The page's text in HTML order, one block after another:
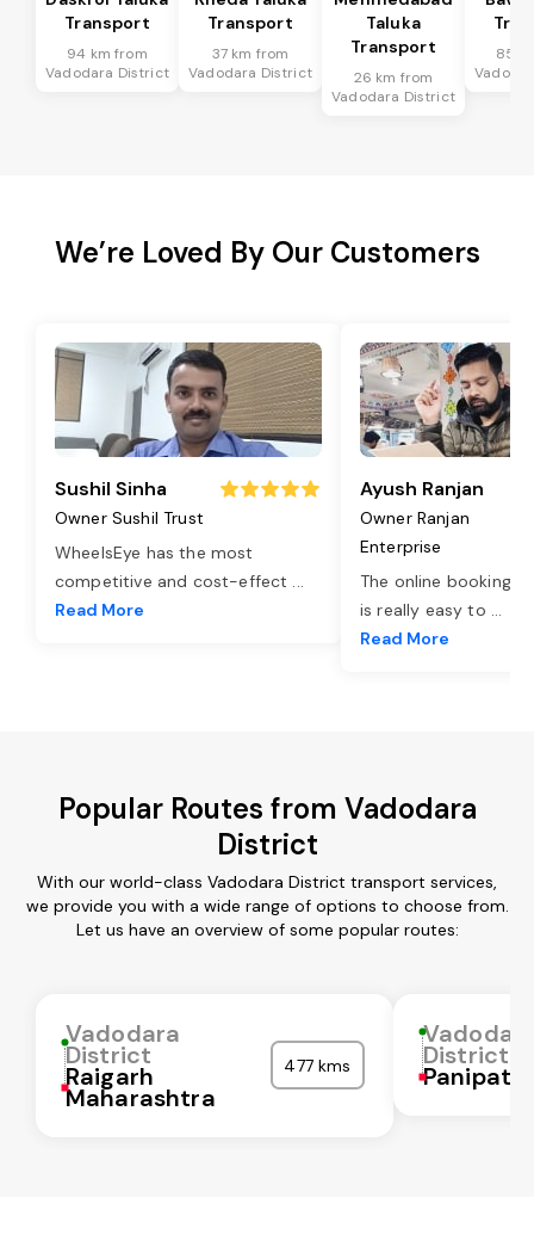
Transport
94 km from
Vadodara District
Transport
37 km from
Vadodara District
Taluka
Transport
26 km from
Vadodara District
85
We’re Loved By Our Customers
Sushil Sinha
Owner Sushil Trust
WheelsEye has the most
competitive and cost-effect ...
Read More
Ayush Ranjan
Owner Ranjan
Enterprise
The online booking
is really easy to ...
Read More
Popular Routes from Vadodara
District
With our world-class Vadodara District transport services,
we provide you with a wide range of options to choose from.
Let us have an overview of some popular routes:
Vadodara
District
Raigarh
Maharashtra
477 kms District
Panipat